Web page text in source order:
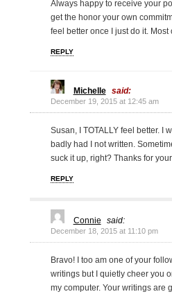
Always happy to receive your
get the honor your own
feel better once I just do it.
REPLY
Michelle said:
December 19, 2015 at 12:45 am
Susan, I TOTALLY feel better. I
badly had I not written.
suck it up, right? Thanks for
REPLY
Connie said:
December 18, 2015 at 11:10 pm
Bravo! I too am one of your
writings but I quietly cheer you
my computer. Your writings are